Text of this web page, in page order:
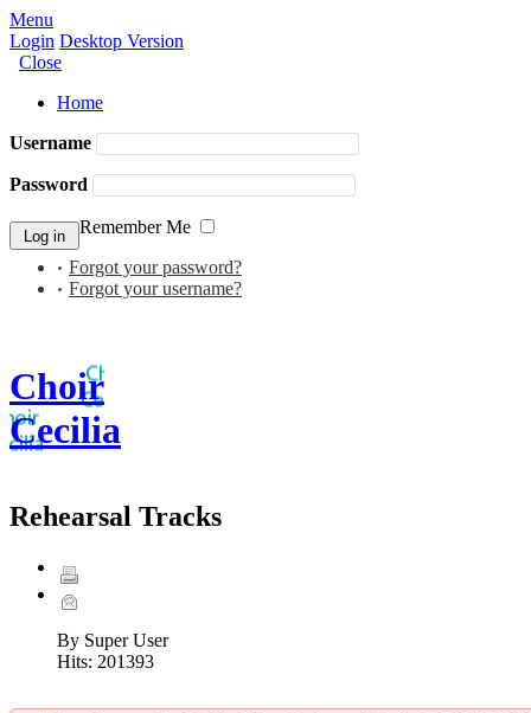
Menu
Login Desktop Version
Close
Home
Username
Password
Remember Me
Forgot your password?
Forgot your username?
Choir
Cecilia
Rehearsal Tracks
By Super User
Hits: 201393